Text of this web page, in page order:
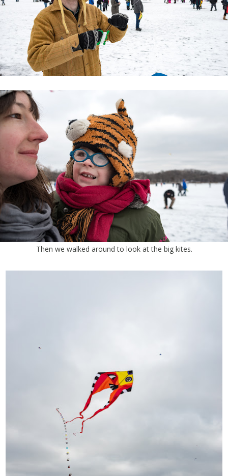
Then we walked around to look at the big kites.